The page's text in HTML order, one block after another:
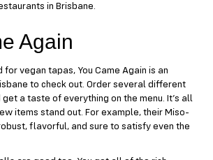
in Brisbane.
Again
for vegan tapas, You Came Again is an
to check out. Order several different
a taste of everything on the menu. It’s all
items stand out. For example, their Miso-
flavorful, and sure to satisfy even the